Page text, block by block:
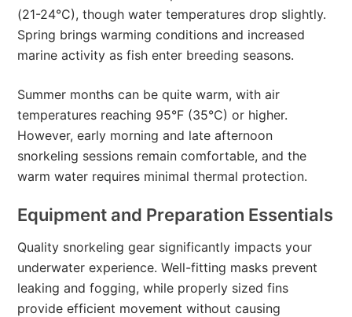
(21-24°C), though water temperatures drop slightly.
Spring brings warming conditions and increased
marine activity as fish enter breeding seasons.
Summer months can be quite warm, with air
temperatures reaching 95°F (35°C) or higher.
However, early morning and late afternoon
snorkeling sessions remain comfortable, and the
warm water requires minimal thermal protection.
Equipment and Preparation Essentials
Quality snorkeling gear significantly impacts your
underwater experience. Well-fitting masks prevent
leaking and fogging, while properly sized fins
provide efficient movement without causing